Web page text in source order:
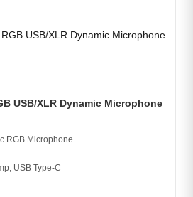
USB/XLR Dynamic Microphone
RGB Microphone
USB Type-C